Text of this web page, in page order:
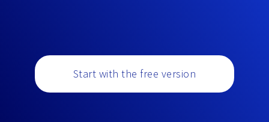
Start with the free version